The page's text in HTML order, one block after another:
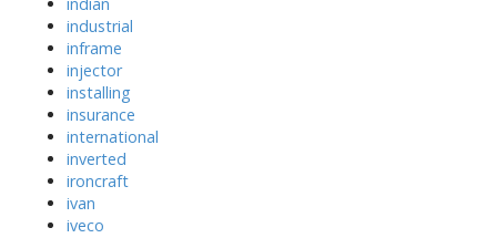
industrial
inframe
injector
installing
insurance
international
inverted
ironcraft
ivan
iveco